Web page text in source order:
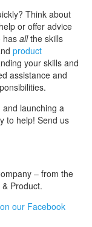
Think about
or offer advice
has allthe skills
product
your skills and
assistance and
launching a
to help! Send us
– from the
Product.
our Facebook